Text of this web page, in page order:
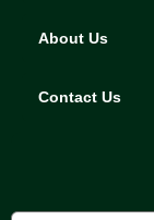
About Us
Contact Us